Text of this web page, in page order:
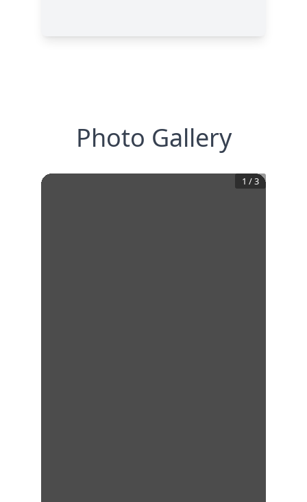
Photo Gallery
1 /3